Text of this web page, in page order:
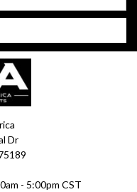
Dr
- 5:00pm CST